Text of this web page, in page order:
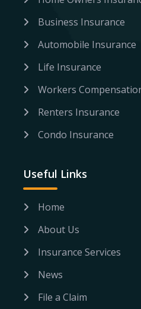
Business Insurance
Automobile Insurance
Life Insurance
Workers
Renters Insurance
Condo Insurance
Useful Links
Home
About Us
Insurance Services
News
File a Claim